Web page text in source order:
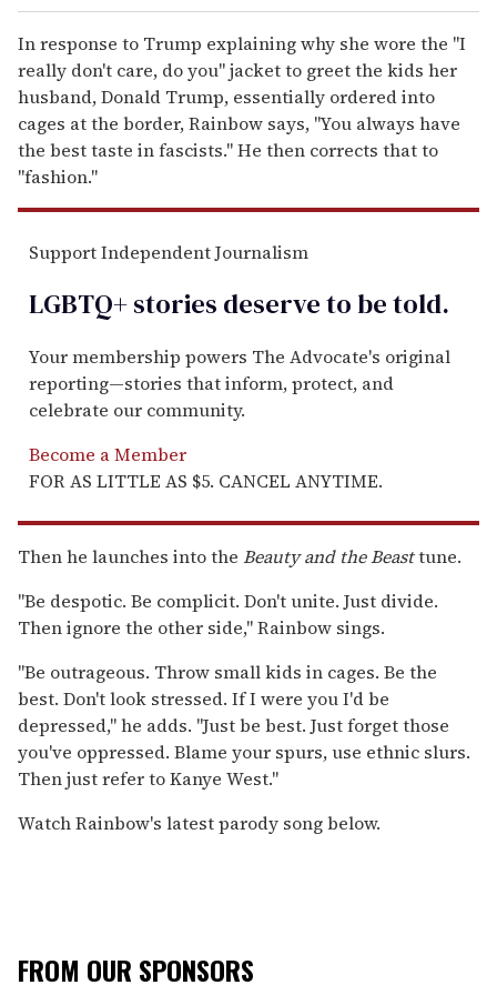
In response to Trump explaining why she wore the "I
really don't care, do you" jacket to greet the kids her
husband, Donald Trump, essentially ordered into
cages at the border, Rainbow says, "You always have
the best taste in fascists." He then corrects that to
"fashion."
Support Independent Journalism
LGBTQ+ stories deserve to betold.
Your membership powers The Advocate's original
reporting—stories that inform, protect, and
celebrate our community.
Become a Member
FOR AS LITTLE AS $5. CANCEL ANYTIME.
Then he launches into the Beauty and the Beasttune.
"Be despotic. Be complicit. Don't unite. Just divide.
Then ignore the other side," Rainbow sings.
"Be outrageous. Throw small kids in cages. Be the
best. Don't look stressed. If I were you I'd be
depressed," he adds. "Just be best. Just forget those
you've oppressed. Blame your spurs, use ethnic slurs.
Then just refer to Kanye West."
Watch Rainbow's latest parody song below.
FROM OUR SPONSORS